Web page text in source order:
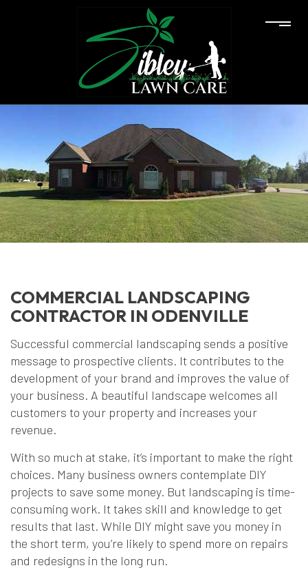
COMMERCIAL LANDSCAPING
CONTRACTOR IN ODENVILLE
Successful commercial landscaping sends a positive
message to prospective clients. It contributes to the
development of your brand and improves the value of
your business. A beautiful landscape welcomes all
customers to your property and increases your
revenue.
With so much at stake, it’s important to make the right
choices. Many business owners contemplate DIY
projects to save some money. But landscaping is time-
consuming work. It takes skill and knowledge to get
results that last. While DIY might save you money in
the short term, you’re likely to spend more on repairs
and redesigns in the long run.